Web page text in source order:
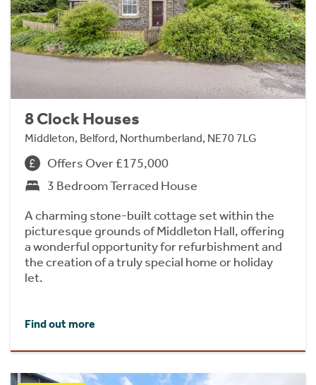
8 Clock Houses
Middleton, Belford, Northumberland, NE70 7LG
Offers Over £175,000
3 Bedroom Terraced House
A charming stone-built cottage set within the
picturesque grounds of Middleton Hall, offering
a wonderful opportunity for refurbishment and
the creation of a truly special home or holiday
let.
Find out more